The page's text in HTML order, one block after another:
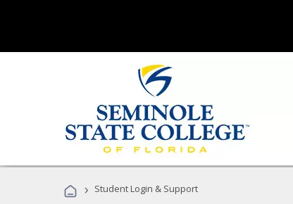
› Student Login & Support